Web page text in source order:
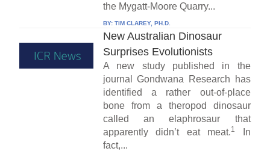
the Mygatt-Moore Quarry...
BY: TIM CLAREY, PH.D.
New Australian Dinosaur
Surprises Evolutionists
A new study published in the
journal Gondwana Research has
identified a rather out-of-place
bone from a theropod dinosaur
called an elaphrosaur that
apparently didn’t eat meat.1
In
fact,...